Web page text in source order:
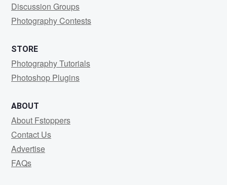
Discussion Groups
Photography Contests
STORE
Photography Tutorials
Photoshop Plugins
ABOUT
About Fstoppers
Contact Us
Advertise
FAQs